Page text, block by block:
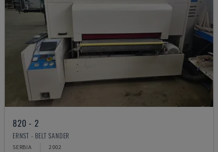
820 - 2
ERNST - BELT SANDER
SERBIA 2002